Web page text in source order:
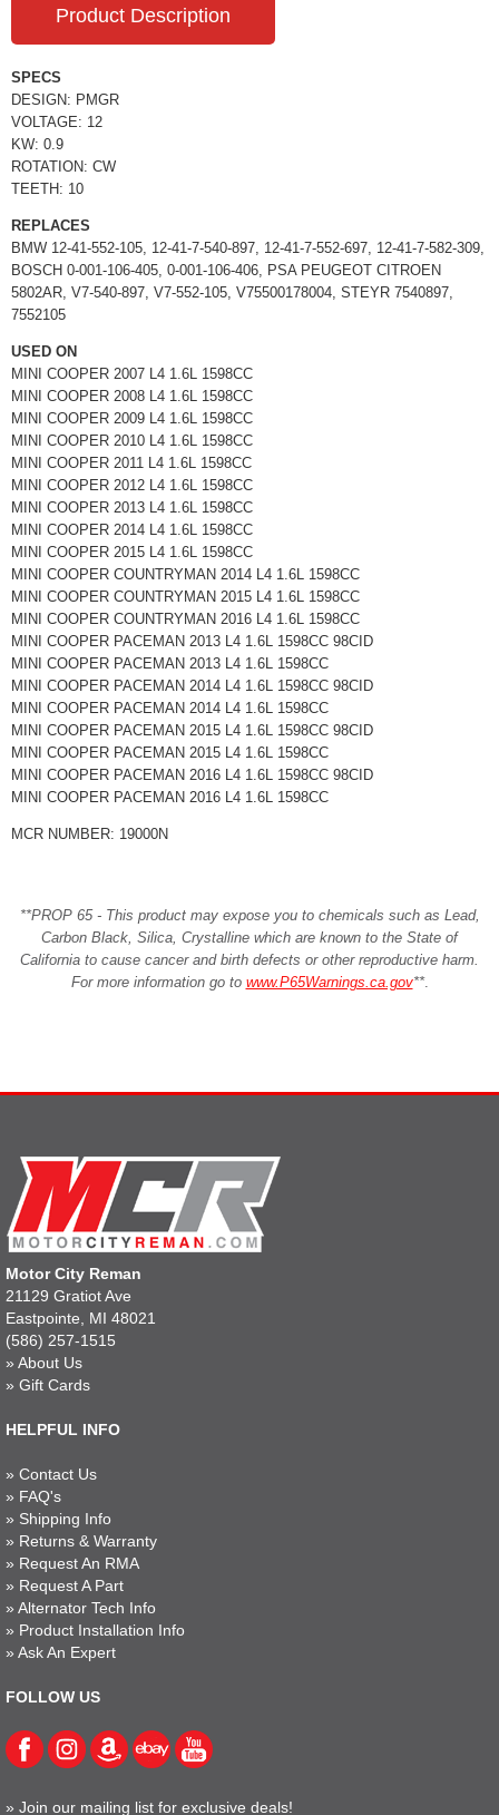
Product Description
SPECS
DESIGN: PMGR
VOLTAGE: 12
KW: 0.9
ROTATION: CW
TEETH: 10
REPLACES
BMW 12-41-552-105, 12-41-7-540-897, 12-41-7-552-697, 12-41-7-582-309,
BOSCH 0-001-106-405, 0-001-106-406, PSA PEUGEOT CITROEN
5802AR, V7-540-897, V7-552-105, V75500178004, STEYR 7540897,
7552105
USED ON
MINI COOPER 2007 L4 1.6L 1598CC
MINI COOPER 2008 L4 1.6L 1598CC
MINI COOPER 2009 L4 1.6L 1598CC
MINI COOPER 2010 L4 1.6L 1598CC
MINI COOPER 2011 L4 1.6L 1598CC
MINI COOPER 2012 L4 1.6L 1598CC
MINI COOPER 2013 L4 1.6L 1598CC
MINI COOPER 2014 L4 1.6L 1598CC
MINI COOPER 2015 L4 1.6L 1598CC
MINI COOPER COUNTRYMAN 2014 L4 1.6L 1598CC
MINI COOPER COUNTRYMAN 2015 L4 1.6L 1598CC
MINI COOPER COUNTRYMAN 2016 L4 1.6L 1598CC
MINI COOPER PACEMAN 2013 L4 1.6L 1598CC 98CID
MINI COOPER PACEMAN 2013 L4 1.6L 1598CC
MINI COOPER PACEMAN 2014 L4 1.6L 1598CC 98CID
MINI COOPER PACEMAN 2014 L4 1.6L 1598CC
MINI COOPER PACEMAN 2015 L4 1.6L 1598CC 98CID
MINI COOPER PACEMAN 2015 L4 1.6L 1598CC
MINI COOPER PACEMAN 2016 L4 1.6L 1598CC 98CID
MINI COOPER PACEMAN 2016 L4 1.6L 1598CC
MCR NUMBER: 19000N
**PROP 65 - This product may expose you to chemicals such as Lead,
Carbon Black, Silica, Crystalline which are known to the State of
California to cause cancer and birth defects or other reproductive harm.
For more information go to www.P65Warnings.ca.gov**.
Motor City Reman
21129 Gratiot Ave
Eastpointe, MI 48021
(586) 257-1515
» About Us
» Gift Cards
HELPFUL INFO
» Contact Us
» FAQ's
» Shipping Info
» Returns & Warranty
» Request An RMA
» Request A Part
» Alternator Tech Info
» Product Installation Info
» Ask An Expert
FOLLOW US
» Join our mailing list for exclusive deals!